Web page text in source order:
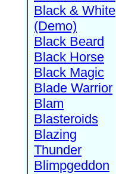
Black & White
(Demo)
Black Beard
Black Horse
Black Magic
Blade Warrior
Blam
Blasteroids
Blazing
Thunder
Blimpgeddon